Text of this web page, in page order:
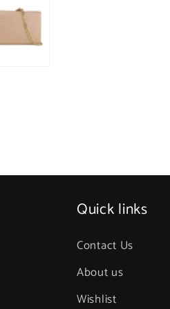
Quick links
Contact Us
About us
Wishlist